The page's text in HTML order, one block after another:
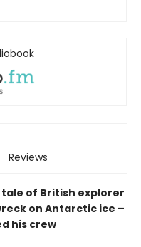
Reviews
of British explorer
on Antarctic ice –
his crew